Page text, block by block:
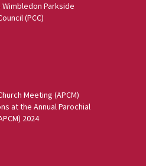
Parkside
(PCC)
Meeting (APCM)
at the Annual Parochial
2024